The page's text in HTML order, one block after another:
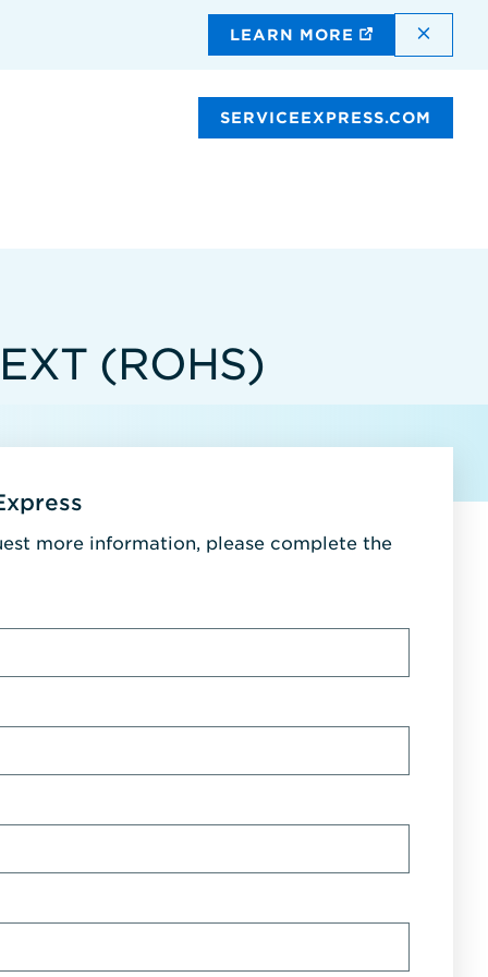
LEARN MORE
SERVICEEXPRESS.COM
(ROHS)
more information, please complete the